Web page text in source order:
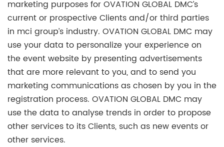
marketing purposes for OVATION GLOBAL DMC’s
current or prospective Clients and/or third parties
in mci group’s industry. OVATION GLOBAL DMC may
use your data to personalize your experience on
the event website by presenting advertisements
that are more relevant to you, and to send you
marketing communications as chosen by you in the
registration process. OVATION GLOBAL DMC may
use the data to analyse trends in order to propose
other services to its Clients, such as new events or
other services.